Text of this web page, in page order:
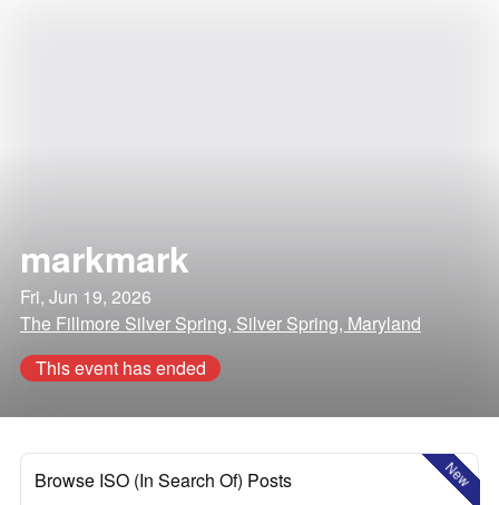
markmark
Fri, Jun 19, 2026
The Fillmore Silver Spring, Silver Spring, Maryland
This event has ended
New
Browse ISO (In Search Of) Posts